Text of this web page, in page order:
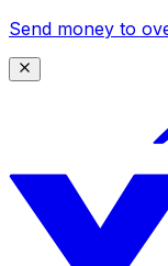
Send money to